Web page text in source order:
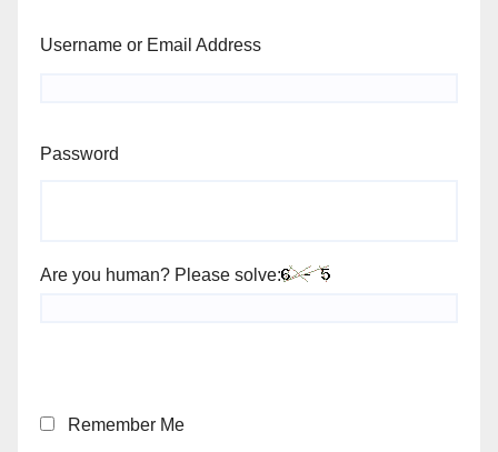
Username or Email Address
Password
Are you human? Please solve:
Remember Me